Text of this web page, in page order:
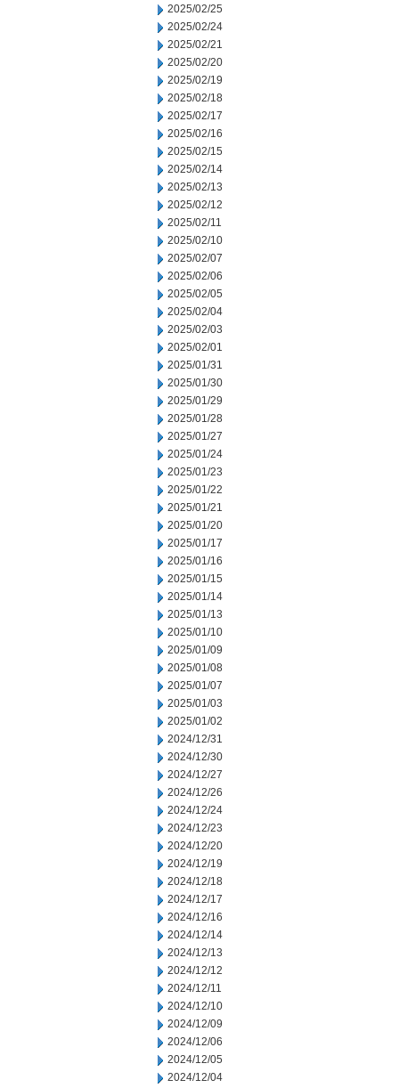
2025/02/25
2025/02/24
2025/02/21
2025/02/20
2025/02/19
2025/02/18
2025/02/17
2025/02/16
2025/02/15
2025/02/14
2025/02/13
2025/02/12
2025/02/11
2025/02/10
2025/02/07
2025/02/06
2025/02/05
2025/02/04
2025/02/03
2025/02/01
2025/01/31
2025/01/30
2025/01/29
2025/01/28
2025/01/27
2025/01/24
2025/01/23
2025/01/22
2025/01/21
2025/01/20
2025/01/17
2025/01/16
2025/01/15
2025/01/14
2025/01/13
2025/01/10
2025/01/09
2025/01/08
2025/01/07
2025/01/03
2025/01/02
2024/12/31
2024/12/30
2024/12/27
2024/12/26
2024/12/24
2024/12/23
2024/12/20
2024/12/19
2024/12/18
2024/12/17
2024/12/16
2024/12/14
2024/12/13
2024/12/12
2024/12/11
2024/12/10
2024/12/09
2024/12/06
2024/12/05
2024/12/04